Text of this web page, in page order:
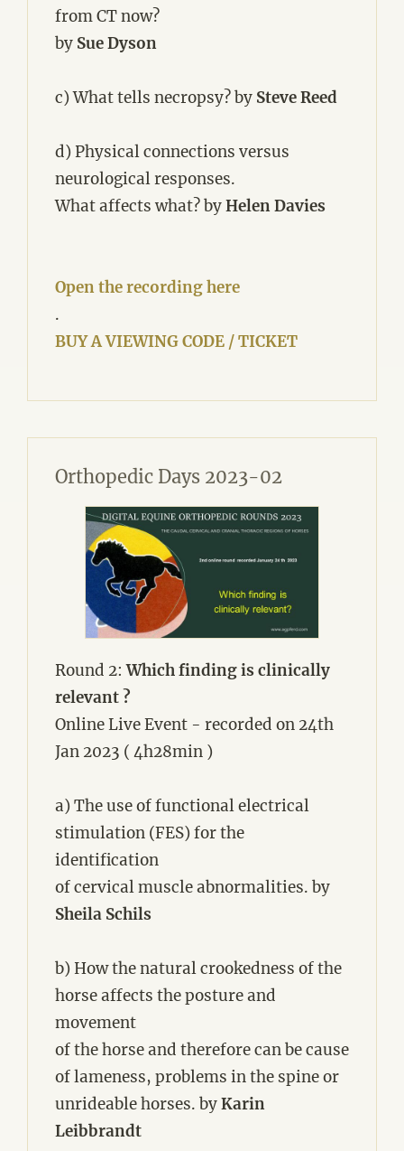
from CT now?
by Sue Dyson
c) What tells necropsy?by Steve Reed
d) Physical connections versus
neurological responses.
What affects what? byHelen Davies
Open the recording here
.
BUY A VIEWING CODE / TICKET
Orthopedic Days 2023-02
Round 2:Which finding is clinically
relevant ?
Online Live Event - recorded on 24th
Jan 2023 ( 4h28min )
a) The use of functional electrical
stimulation (FES) for the
identification
of cervical muscle abnormalities. by
Sheila Schils
b) How the natural crookedness of the
horse affects the posture and
movement
of the horse and therefore can be cause
of lameness, problems in the spine or
unrideable horses. byKarin
Leibbrandt